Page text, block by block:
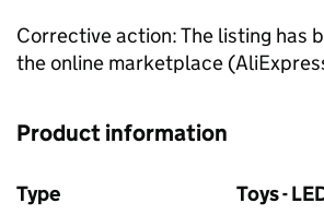
Corrective action: The listing has
the online marketplace
Product information
Type
Toys -